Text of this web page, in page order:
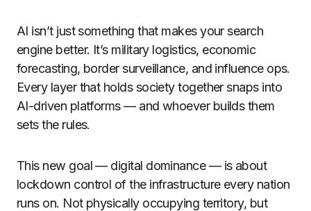
AI isn’t just something that makes your search
engine better. It’s military logistics, economic
forecasting, border surveillance, and influence ops.
Every layer that holds society together snaps into
AI-driven platforms — and whoever builds them
sets the rules.
This new goal — digital dominance — is about
lockdown control of the infrastructure every nation
runs on. Not physically occupying territory, but